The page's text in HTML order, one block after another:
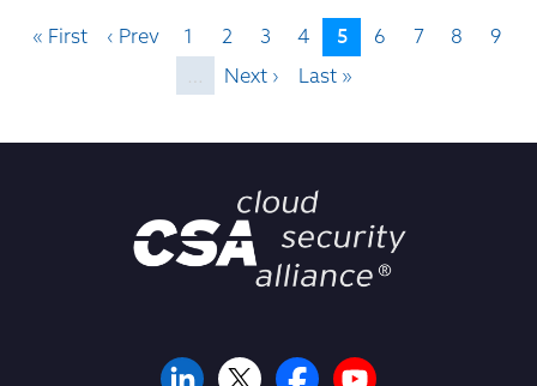
« First ‹ Prev 1 2 3 4 5 6 7 8
9
Next › Last »